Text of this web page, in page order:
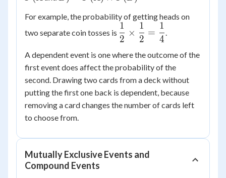
\times
P(B)
For example, the probability of getting heads on
two separate coin tosses is \dfrac{1}
{2}
\times
\dfrac{1}
{2} =
\dfrac{1}
{4}
2
1
×
2
1
=
4
1
A dependent event is one where the outcome of the
first event does affect the probability of the
second. Drawing two cards from a deck without
putting the first one back is dependent, because
removing a card changes the number of cards left
to choose from.
Mutually Exclusive Events and
Compound Events